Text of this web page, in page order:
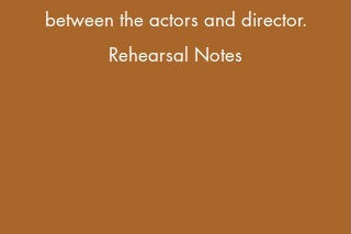
between the actors and director.
Rehearsal Notes